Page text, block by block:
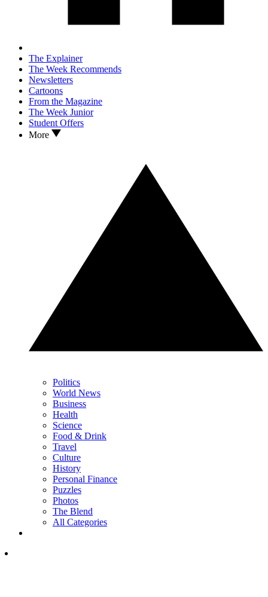
The Explainer
The Week Recommends
Newsletters
Cartoons
From the Magazine
The Week Junior
Student Offers
More
Politics
World News
Business
Health
Science
Food & Drink
Travel
Culture
History
Personal Finance
Puzzles
Photos
The Blend
All Categories